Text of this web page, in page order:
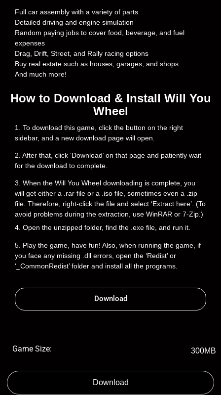
Full car assembly with a variety of parts
Detailed driving and engine simulation
Random paying jobs to cover food, beverage, and fuel
expenses
Drag, Drift, Street, and Rally racing options
Buy real estate such as houses, garages, and shops
And much more!
How to Download & Install Will You
Wheel
1. To download this game, click the button on the right
sidebar, and a new download page will open.
2. After that, click ‘Download’ on that page and patiently wait
for the download to complete.
3. When the Will You Wheel downloading is complete, you
will get either a .rar file or a .iso file, sometimes even a .zip
file. Therefore, right-click the file and select ‘Extract here’. (To
avoid problems during the extraction, use WinRAR or 7-Zip.)
4. Open the unzipped folder, find the .exe file, and run it.
5. Play the game, have fun! Also, when running the game, if
you face any missing .dll errors, open the ‘Redist’ or
‘_CommonRedist’ folder and install all the programs.
Download
Game Size: 300MB
Download